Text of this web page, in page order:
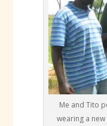
Me and Tito
wearing a